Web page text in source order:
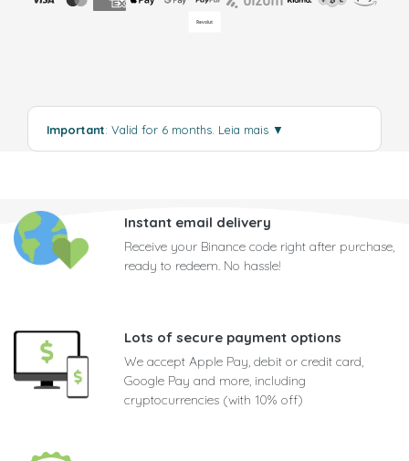
Important: Valid for 6 months. Leia mais ▼
Instant email delivery
Receive your Binance code right after purchase,
ready to redeem. No hassle!
Lots of secure payment options
We accept Apple Pay, debit or credit card,
Google Pay and more, including
cryptocurrencies (with 10% off)